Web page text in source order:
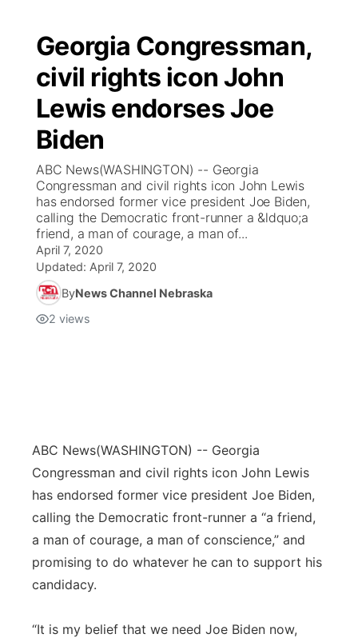
Georgia Congressman,
civil rights icon John
Lewis endorses Joe
Biden
ABC News(WASHINGTON) -- Georgia
Congressman and civil rights icon John Lewis
has endorsed former vice president Joe Biden,
calling the Democratic front-runner a &ldquo;a
friend, a man of courage, a man of...
April 7, 2020
Updated: April 7, 2020
ByNews Channel Nebraska
2 views
ABC News(WASHINGTON) -- Georgia
Congressman and civil rights icon John Lewis
has endorsed former vice president Joe Biden,
calling the Democratic front-runner a “a friend,
a man of courage, a man of conscience,” and
promising to do whatever he can to support his
candidacy.
“It is my belief that we need Joe Biden now,